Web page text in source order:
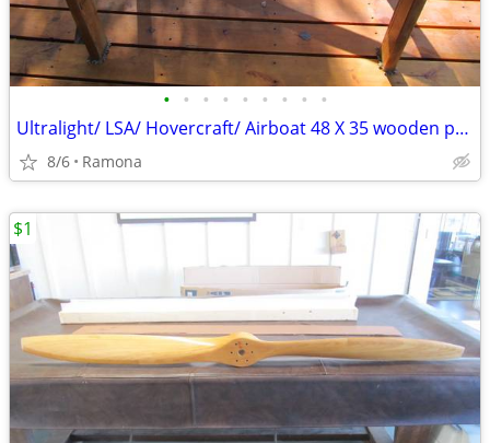
• • • • • • • • •
Ultralight/ LSA/ Hovercraft/ Airboat 48 X 35 wooden propeller
8/6 Ramona
$1